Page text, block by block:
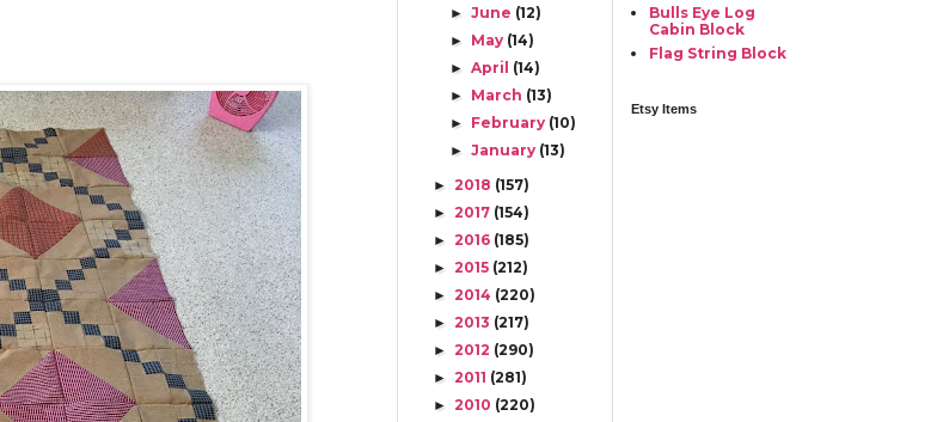
►June (12)
► May (14)
►April (14)
► March (13)
► February (10)
►January (13)
► 2018 (157)
► 2017 (154)
► 2016 (185)
► 2015 (212)
► 2014 (220)
► 2013 (217)
► 2012 (290)
► 2011 (281)
► 2010 (220)
Bulls Eye Log
Cabin Block
Flag String Block
Etsy Items